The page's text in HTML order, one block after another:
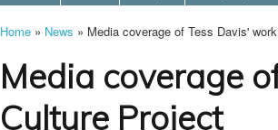
Home » News » Media coverage of Tess Davis'
Media coverage
Culture Project